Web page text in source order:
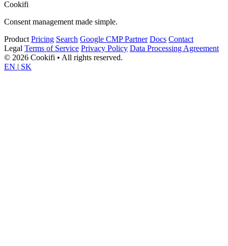
Cookifi
Consent management made simple.
Product Pricing Search Google CMP Partner Docs Contact
Legal Terms of Service Privacy Policy Data Processing Agreement
© 2026 Cookifi • All rights reserved.
EN | SK